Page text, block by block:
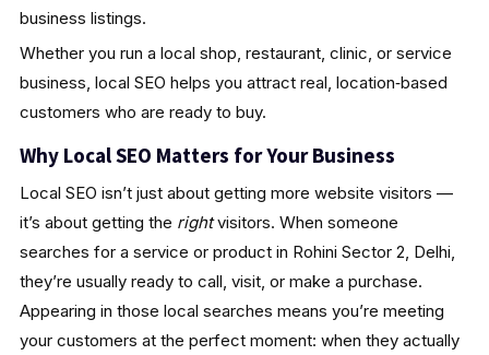
business listings.
Whether you run a local shop, restaurant, clinic, or service
business, local SEO helps you attract real, location‑based
customers who are ready to buy.
Why Local SEO Matters for Your Business
Local SEO isn’t just about getting more website visitors —
it’s about getting the rightvisitors. When someone
searches for a service or product in Rohini Sector 2, Delhi,
they’re usually ready to call, visit, or make a purchase.
Appearing in those local searches means you’re meeting
your customers at the perfect moment: when they actually